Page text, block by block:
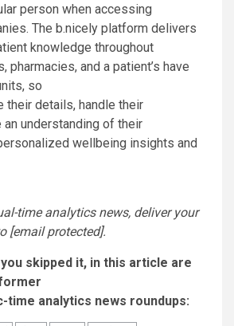
person when accessing
The b.nicely platform delivers
knowledge throughout
pharmacies, and a patient’s have
so
their details, handle their
an understanding of their
wellbeing insights and
time analytics news, deliver your
[email protected].
skipped it, in this article are
time analytics news roundups: